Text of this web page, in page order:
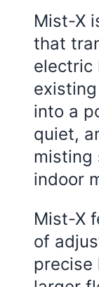
Mist-X
that
electric
into a
quiet,
misting
indoor
Mist-X
of
precise